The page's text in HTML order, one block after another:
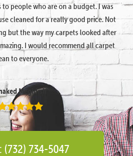
people who are on a budget. I was
cleaned for a really good price. Not
but the way my carpets looked after
I would recommend all carpet
to everyone.
Megidish
(732) 734-5047